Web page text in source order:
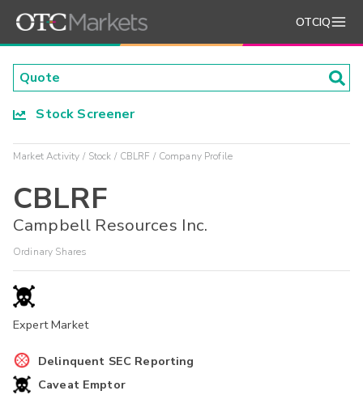
OTCIQ
Stock Screener
Market Activity Stock CBLRF Company Profile
CBLRF
Campbell Resources Inc.
Ordinary Shares
Expert Market
Delinquent SEC Reporting
Caveat Emptor